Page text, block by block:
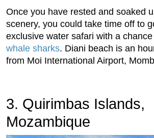
Once you have rested and soaked
scenery, you could take time off to
exclusive water safari with a
whale sharks. Diani beach is an
from Moi International Airport,
3. Quirimbas Islands,
Mozambique